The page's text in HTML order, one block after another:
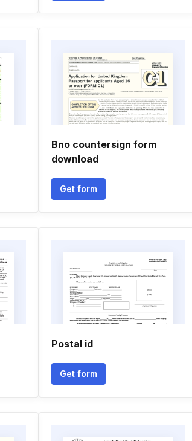
Bno countersign form
download
Get form
Postal id
Get form